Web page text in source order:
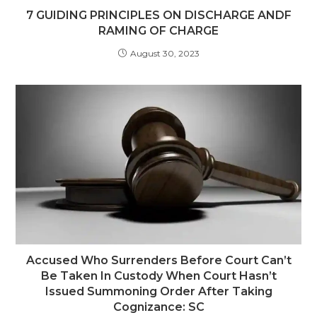
7 GUIDING PRINCIPLES ON DISCHARGE ANDF
RAMING OF CHARGE
August 30, 2023
Accused Who Surrenders Before Court Can’t
Be Taken In Custody When Court Hasn’t
Issued Summoning Order After Taking
Cognizance: SC